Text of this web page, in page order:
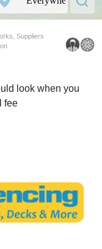
Suppliers
look when you
fee